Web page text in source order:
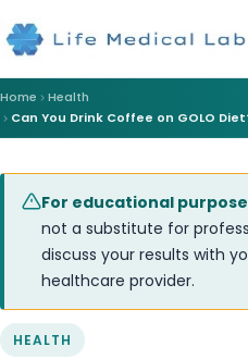
Home
Health
Can You Drink Coffee on GOLO
For educational
not a substitute for
discuss your results with
healthcare provider.
HEALTH